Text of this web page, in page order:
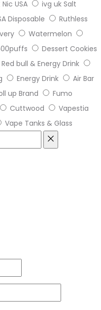
Nic USA
ivg uk Salt
Disposable
Ruthless
Watermelon
Dessert Cookies
Red bull & Energy Drink
Energy Drink
Air Bar
up Brand
Fumo
Cuttwood
Vapestia
Vape Tanks & Glass